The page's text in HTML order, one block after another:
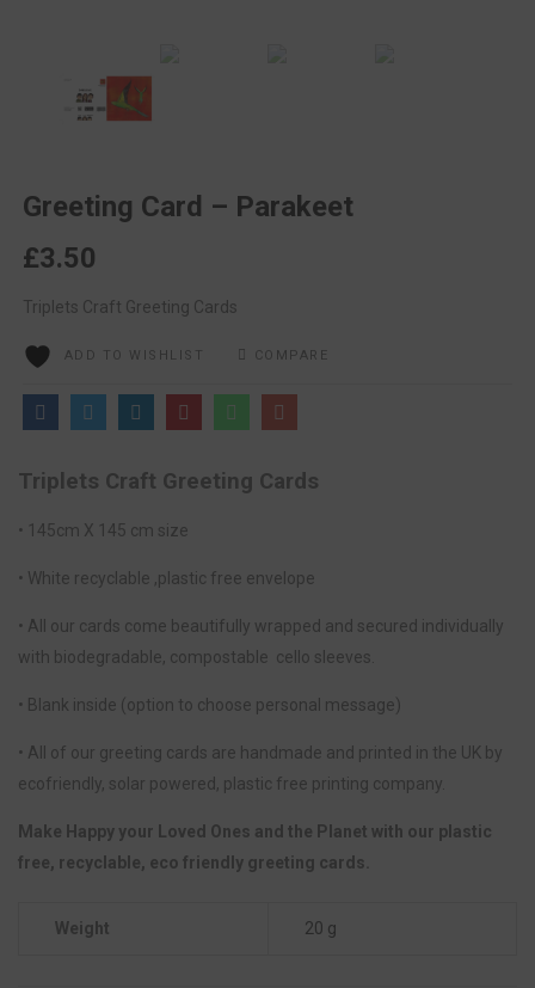
Greeting Card – Parakeet
£3.50
Triplets Craft Greeting Cards
ADD TO WISHLIST COMPARE
Triplets Craft Greeting Cards
• 145cm X 145 cm size
• White recyclable ,plastic free envelope
• All our cards come beautifully wrapped and secured individually
with biodegradable, compostable cello sleeves.
• Blank inside (option to choose personal message)
• All of our greeting cards are handmade and printed in the UK by
ecofriendly, solar powered, plastic free printing company.
Make Happy your Loved Ones and the Planet with our plastic
free, recyclable, eco friendly greeting cards.
Weight 20 g